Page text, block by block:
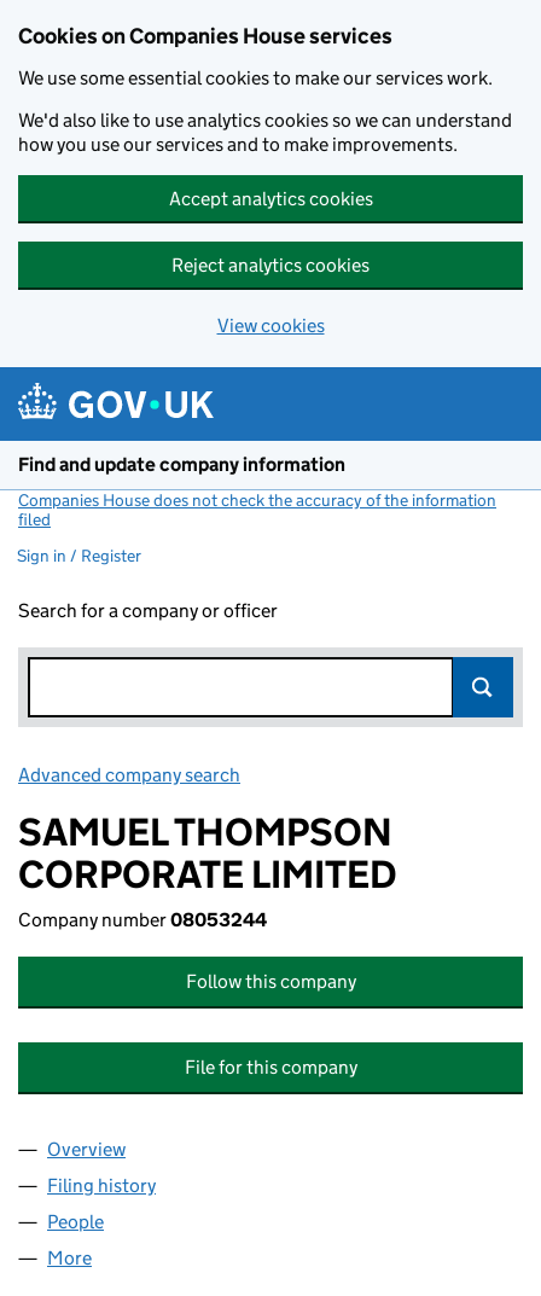
Cookies on Companies House services
We use some essential cookies to make our services work.
We'd also like to use analytics cookies so we can understand
how you use our services and to make improvements.
Accept analytics cookies
Reject analytics cookies
View cookies
Find and update company information
Companies House does not check the accuracy of the information
filed
Sign in / Register
Search for a company or officer
Advanced company search
SAMUEL THOMPSON
CORPORATE LIMITED
Company number08053244
Follow this company
File for this company
Company
Overview
Filing history
People
More